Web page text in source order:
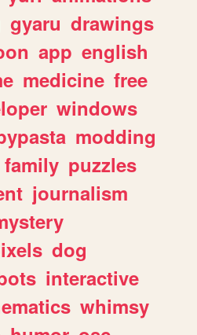
gyaru drawings
app english
medicine free
windows
modding
family puzzles
journalism
dog
interactive
whimsy